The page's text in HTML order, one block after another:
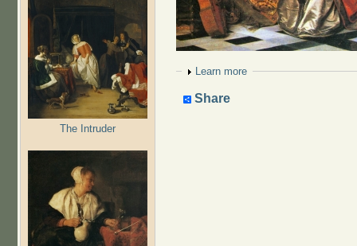
The Intruder
Show
Learn more
Share